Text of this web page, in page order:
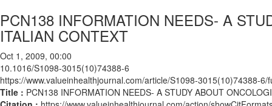
PCN138 INFORMATION NEEDS- A
ITALIAN CONTEXT
Oct 1, 2009, 00:00
10.1016/S1098-3015(10)74388-6
https://www.valueinhealthjournal.com/article/S1098-3015(10)74388-6/
Title : PCN138 INFORMATION NEEDS- A STUDY ABOUT